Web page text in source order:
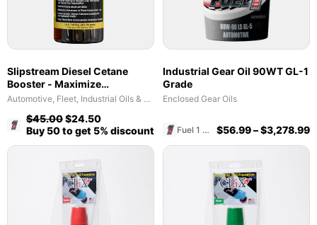
Slipstream Diesel Cetane
Booster - Maximize
Performance & Fuel EfficiencyAutomotive, Fleet, Industrial Oils & Lubricants
Fuel 1 Direct Store
$45.00$24.50
Buy 50 to get 5% discount
Industrial Gear Oil 90WT GL-1
Grade
Enclosed Gear Oils
Fuel 1 Direct Store $56.99–$3,278.99